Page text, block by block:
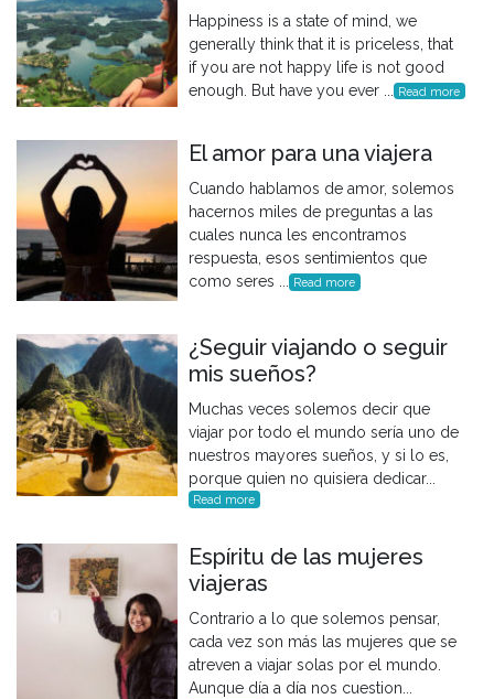
Happiness is a state of mind, we
generally think that it is priceless, that
if you are not happy life is not good
enough. But have you ever ... Read more
El amor para una viajera
Cuando hablamos de amor, solemos
hacernos miles de preguntas a las
cuales nunca les encontramos
respuesta, esos sentimientos que
como seres ... Read more
¿Seguir viajando o seguir
mis sueños?
Muchas veces solemos decir que
viajar por todo el mundo sería uno de
nuestros mayores sueños, y si lo es,
porque quien no quisiera dedicar...
Read more
Espíritu de las mujeres
viajeras
Contrario a lo que solemos pensar,
cada vez son más las mujeres que se
atreven a viajar solas por el mundo.
Aunque día a día nos cuestion...